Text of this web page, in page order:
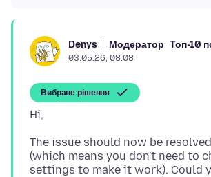
Denys Модератор Топ-10
03.05.26, 08:08
Вибране рішення
The issue should now be
(which means you don't need to
settings to make it work). Could